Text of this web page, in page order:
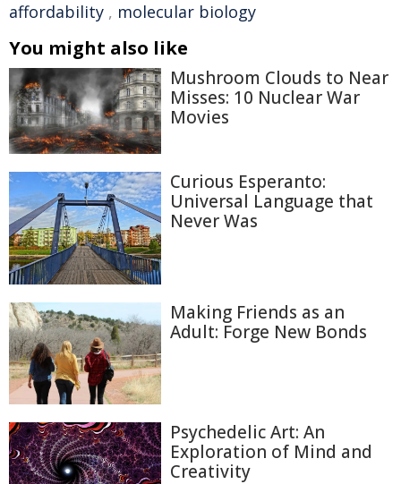
affordability , molecular biology
You might also like
Mushroom Clouds to Near
Misses: 10 Nuclear War
Movies
Curious Esperanto:
Universal Language that
Never Was
Making Friends as an
Adult: Forge New Bonds
Psychedelic Art: An
Exploration of Mind and
Creativity